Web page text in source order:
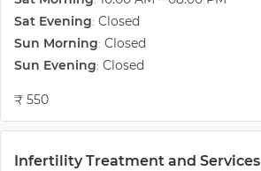
Sat Evening: Closed
Sun Morning: Closed
Sun Evening: Closed
₹ 550
Infertility Treatment and Services